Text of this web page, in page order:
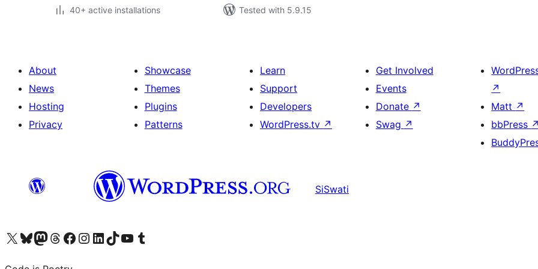
40+ active installations
Tested with 5.9.15
About
News
Hosting
Privacy
Showcase
Themes
Plugins
Patterns
Learn
Support
Developers
WordPress.tv ↗
Get Involved
Events
Donate ↗
Swag ↗
↗
Matt ↗
bbPress ↗
SiSwati
Visit our X (formerly Twitter) account
Visit our Bluesky account
Visit our Mastodon account
Visit our Threads account
Visit our Facebook page
Visit our Instagram account
Visit our LinkedIn account
Visit our TikTok account
Visit our YouTube channel
Visit our Tumblr account